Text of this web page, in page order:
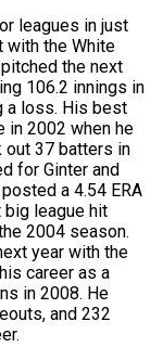
leagues in just
with the White
the next
106.2 innings in
a loss. His best
in 2002 when he
out 37 batters in
for Ginter and
a 4.54 ERA
league hit
2004 season.
year with the
career as a
in 2008. He
and 232